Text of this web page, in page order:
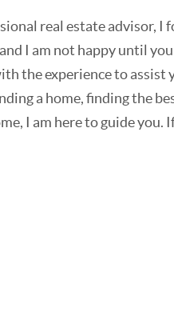
real estate advisor, I
I am not happy until
the experience to assist
a home, finding the
I am here to guide you.